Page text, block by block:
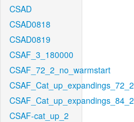
CSAD
CSAD0818
CSAD0819
CSAF_3_180000
CSAF_72_2_no_warmstart
CSAF_Cat_up_expandings_72_2
CSAF_Cat_up_expandings_84_2
CSAF-cat_up_2